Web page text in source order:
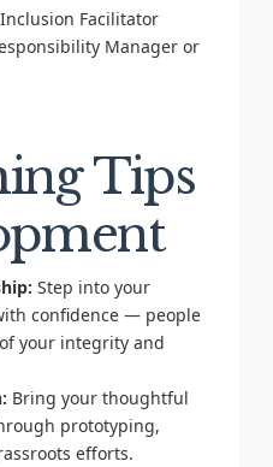
Facilitator
Manager or
Tips
Step into your
confidence — people
your integrity and
Bring your thoughtful
prototyping,
efforts.